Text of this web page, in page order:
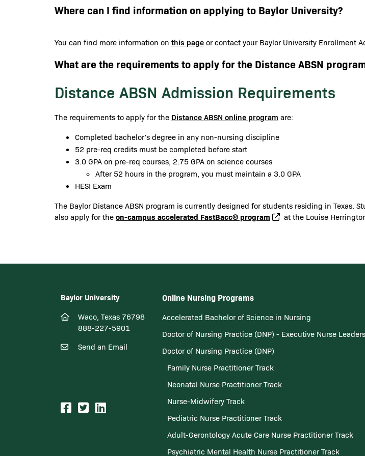
Where can I find information on applying to Baylor University?
You can find more information on this page or contact your Baylor University Enrollment
What are the requirements to apply for the Distance ABSN
Distance ABSN Admission Requirements
The requirements to apply for the Distance ABSN online program are:
Completed bachelor's degree in any non-nursing discipline
52 pre-req credits must be completed before start
3.0 GPA on pre-req courses, 2.75 GPA on science courses
After 52 hours in the program, you must maintain a 3.0 GPA
HESI Exam
The Baylor Distance ABSN program is currently designed for students residing in Texas.
also apply for the on-campus accelerated FastBacc® program at the Louise
Baylor University
Waco, Texas 76798
888-227-5901
Send an Email
Online Nursing Programs
Accelerated Bachelor of Science in Nursing
Doctor of Nursing Practice (DNP) - Executive Nurse
Doctor of Nursing Practice (DNP)
Family Nurse Practitioner Track
Neonatal Nurse Practitioner Track
Nurse-Midwifery Track
Pediatric Nurse Practitioner Track
Adult-Gerontology Acute Care Nurse Practitioner Track
Psychiatric Mental Health Nurse Practitioner Track